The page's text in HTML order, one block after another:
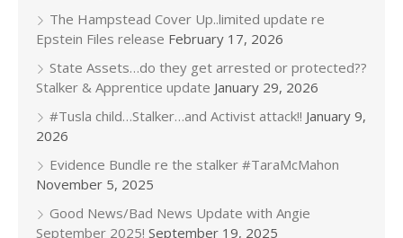
The Hampstead Cover Up..limited update re
Epstein Files release February 17, 2026
State Assets…do they get arrested or protected??
Stalker & Apprentice update January 29, 2026
#Tusla child…Stalker…and Activist attack!! January 9,
2026
Evidence Bundle re the stalker #TaraMcMahon
November 5, 2025
Good News/Bad News Update with Angie
September 2025! September 19, 2025